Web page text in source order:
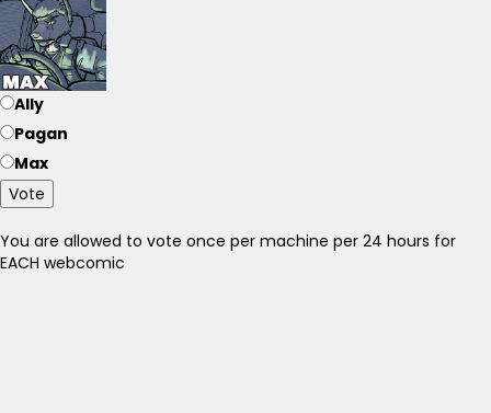
Ally
Pagan
Max
Vote
You are allowed to vote once per machine per 24 hours for
EACH webcomic